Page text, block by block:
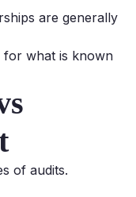
are generally
for what is known
of audits.